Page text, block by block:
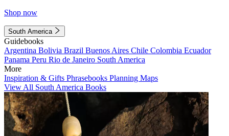
Shop now
South America
Guidebooks
Argentina Bolivia Brazil Buenos Aires Chile Colombia Ecuador
Panama Peru Rio de Janeiro South America
More
Inspiration & Gifts Phrasebooks Planning Maps
View All South America Books